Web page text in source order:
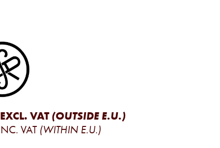
EXCL. VAT (OUTSIDE E.U.)
VAT (WITHIN E.U.)